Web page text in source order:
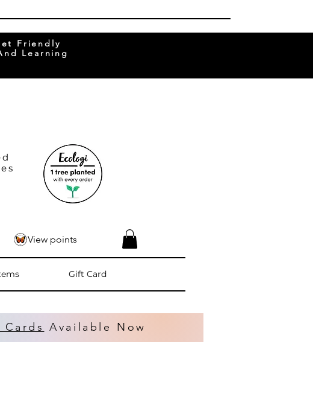
Friendly
Learning
Gift Card
View points
Available Now